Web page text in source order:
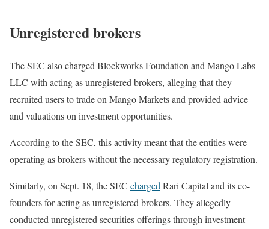
September 27, 2024
Unregistered brokers
The SEC also charged Blockworks Foundation and Mango Labs
LLC with acting as unregistered brokers, alleging that they
recruited users to trade on Mango Markets and provided advice
and valuations on investment opportunities.
According to the SEC, this activity meant that the entities were
operating as brokers without the necessary regulatory registration.
Similarly, on Sept. 18, the SEC chargedRari Capital and its co-
founders for acting as unregistered brokers. They allegedly
conducted unregistered securities offerings through investment